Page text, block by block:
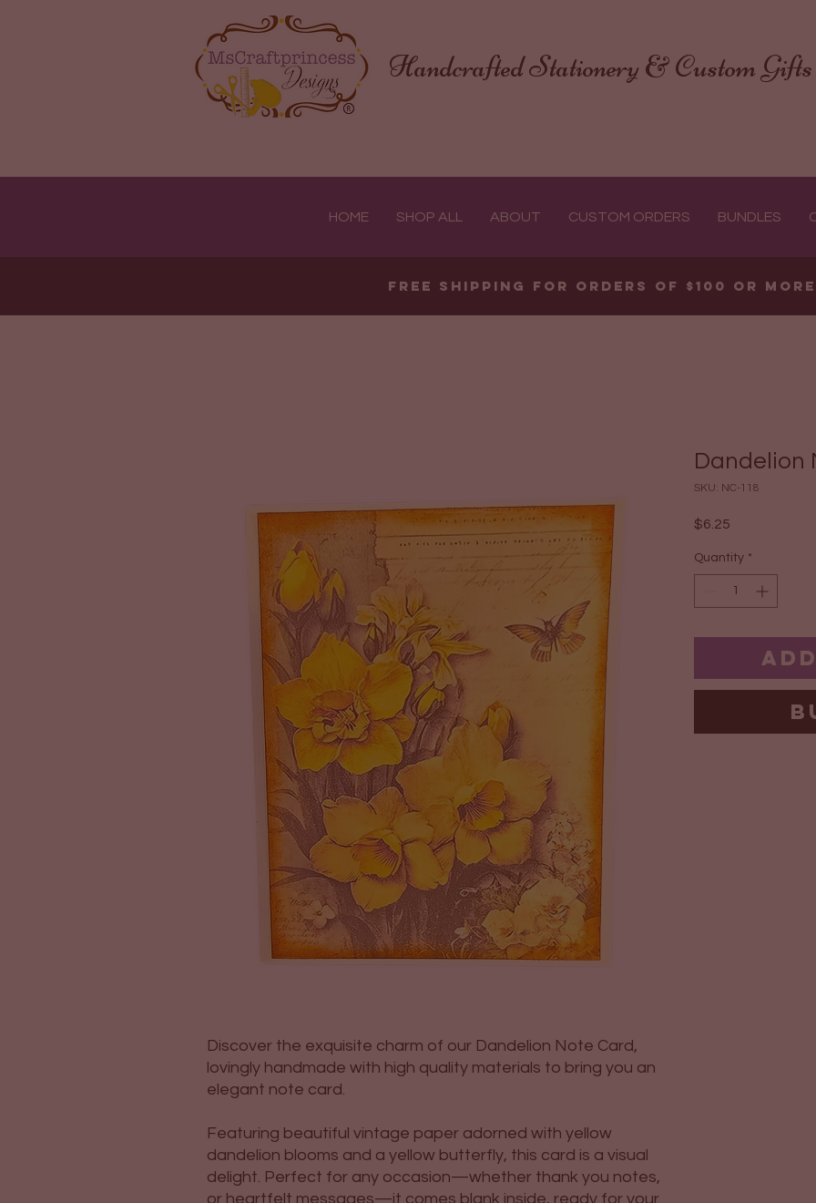
Handcrafted Stationery & Custom Gifts
HOME SHOP ALL ABOUT CUSTOM ORDERS BUNDLES
Free shipping for orders of $100 or
Discover the exquisite charm of our Dandelion Note Card,
lovingly handmade with high quality materials to bring you an
elegant note card.
Featuring beautiful vintage paper adorned with yellow
dandelion blooms and a yellow butterfly, this card is a visual
delight. Perfect for any occasion—whether thank you notes,
or heartfelt messages—it comes blank inside, ready for your
Dandelion
SKU: NC-118
$6.25
Quantity *